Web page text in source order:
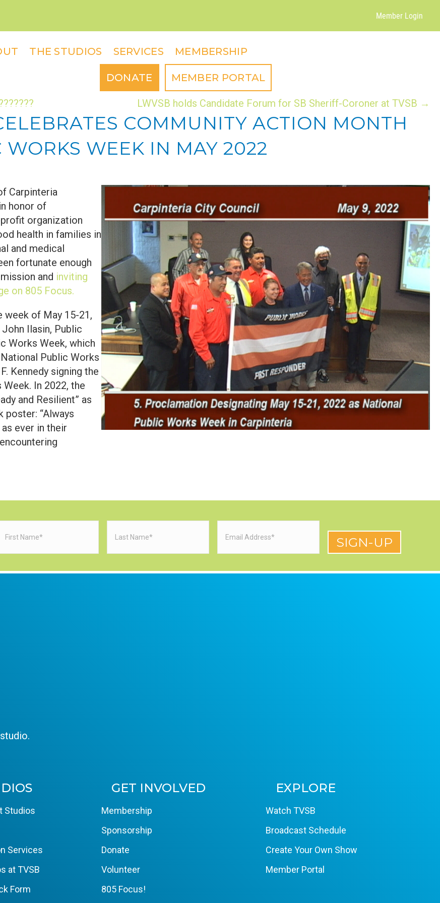
Member Login
THE STUDIOS SERVICES MEMBERSHIP
DONATE MEMBER PORTAL
LWVSB holds Candidate Forum for SB Sheriff-Coroner at TVSB →
COMMUNITY ACTION MONTH
WEEK IN MAY 2022
Carpinteria
honor of
profit organization
health in families in
and medical
fortunate enough
and inviting
on 805 Focus.
week of May 15-21,
Ilasin, Public
Works Week, which
Public Works
Kennedy signing the
In 2022, the
and Resilient” as
“Always
ever in their
(Required) (Required)
Studios
Services
at TVSB
Form
GET INVOLVED
Membership
Sponsorship
Donate
Volunteer
805 Focus!
EXPLORE
Watch TVSB
Broadcast Schedule
Create Your Own Show
Member Portal